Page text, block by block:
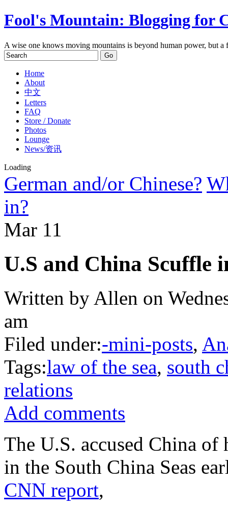
Fool's Mountain: Blogging for
A wise one knows moving mountains is beyond human power, but
Home
About
中文
Letters
FAQ
Store / Donate
Photos
Lounge
News/资讯
Loading
German and/or Chinese?
in?
Mar 11
U.S and China Scuffle
Written by Allen on
am
Filed under:-mini-posts,
Tags:law of the sea, south
relations
Add comments
The U.S. accused China of
in the South China Seas
CNN report,